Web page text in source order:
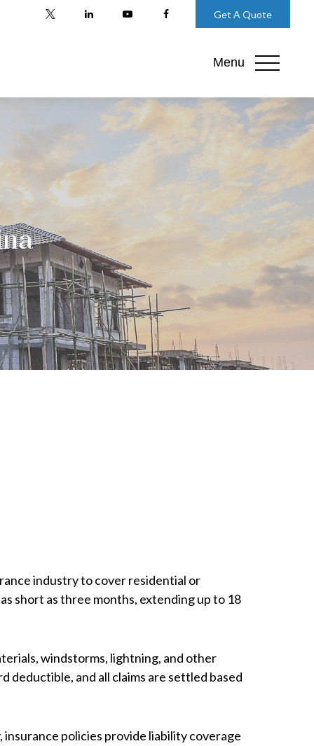
Get A Quote
Menu
industry to cover residential or
short as three months, extending up to 18
windstorms, lightning, and other
deductible, and all claims are settled based
policies provide liability coverage